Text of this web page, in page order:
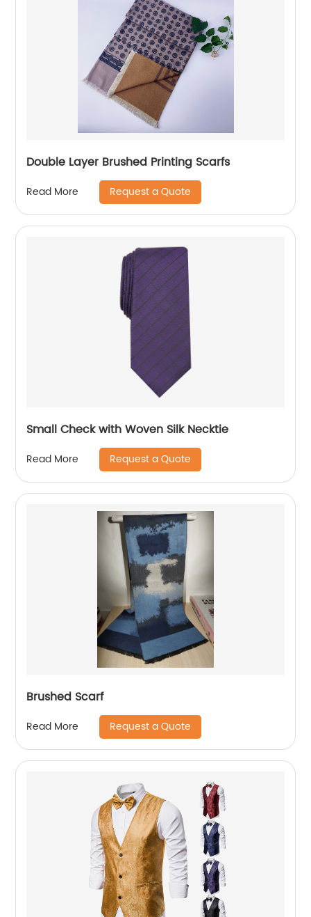
Double Layer Brushed Printing Scarfs
Read More Request a Quote
Small Check with Woven Silk Necktie
Read More Request a Quote
Brushed Scarf
Read More Request a Quote